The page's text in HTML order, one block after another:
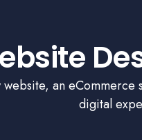
an
digital